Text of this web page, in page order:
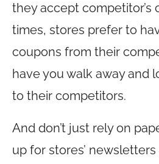
they accept competitor’s
times, stores prefer to
coupons from their
have you walk away and
to their competitors.
And don’t just rely on
up for stores’